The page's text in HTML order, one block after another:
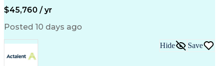
Workflow Management
Information Systems
Medical Prescription
Call Center Experience
Management Information Systems
$45,760 / yr
Posted 10 days ago
Hide Save